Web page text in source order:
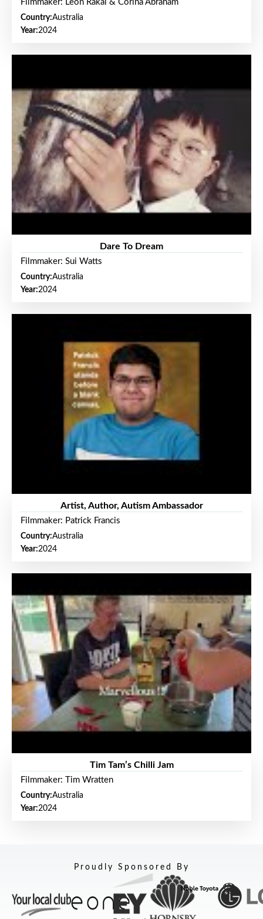
Filmmaker: Leon Rakai & Corina Abraham
Country:Australia
Year:2024
Dare To Dream
Filmmaker: Sui Watts
Country:Australia
Year:2024
Artist, Author, Autism Ambassador
Filmmaker: Patrick Francis
Country:Australia
Year:2024
Tim Tam’s Chilli Jam
Filmmaker: Tim Wratten
Country:Australia
Year:2024
Proudly Sponsored By